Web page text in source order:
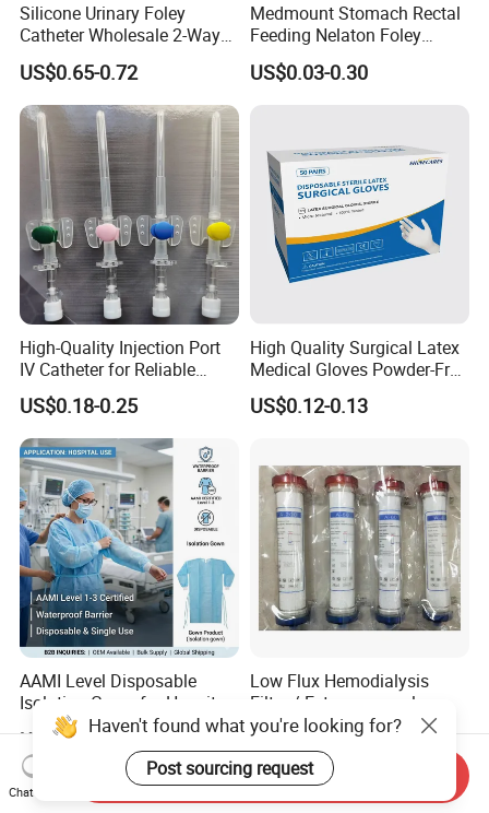
Silicone Urinary Foley
Catheter Wholesale 2-Way
and 3-Way CE FSC Cfda ISO
13485
US$0.65-0.72
Medmount Stomach Rectal
Feeding Nelaton Foley
Suction Endotracheal
Tracheostomy Catheter
US$0.03-0.30
High-Quality Injection Port
IV Catheter for Reliable
Infusion
US$0.18-0.25
High Quality Surgical Latex
Medical Gloves Powder-Free
or Powdered with
CE&ISO13485
US$0.12-0.13
AAMI Level Disposable
Isolation Gown for Hospital
& Lab Use, Waterproof
Nonwoven, OEM Supply
US$0.25-0.35
Low Flux Hemodialysis
Filter / Extracorporeal
Dialyzer
US$5.10
Haven't found what you're looking for?
Post sourcing request
Chat Now
Send Inquiry